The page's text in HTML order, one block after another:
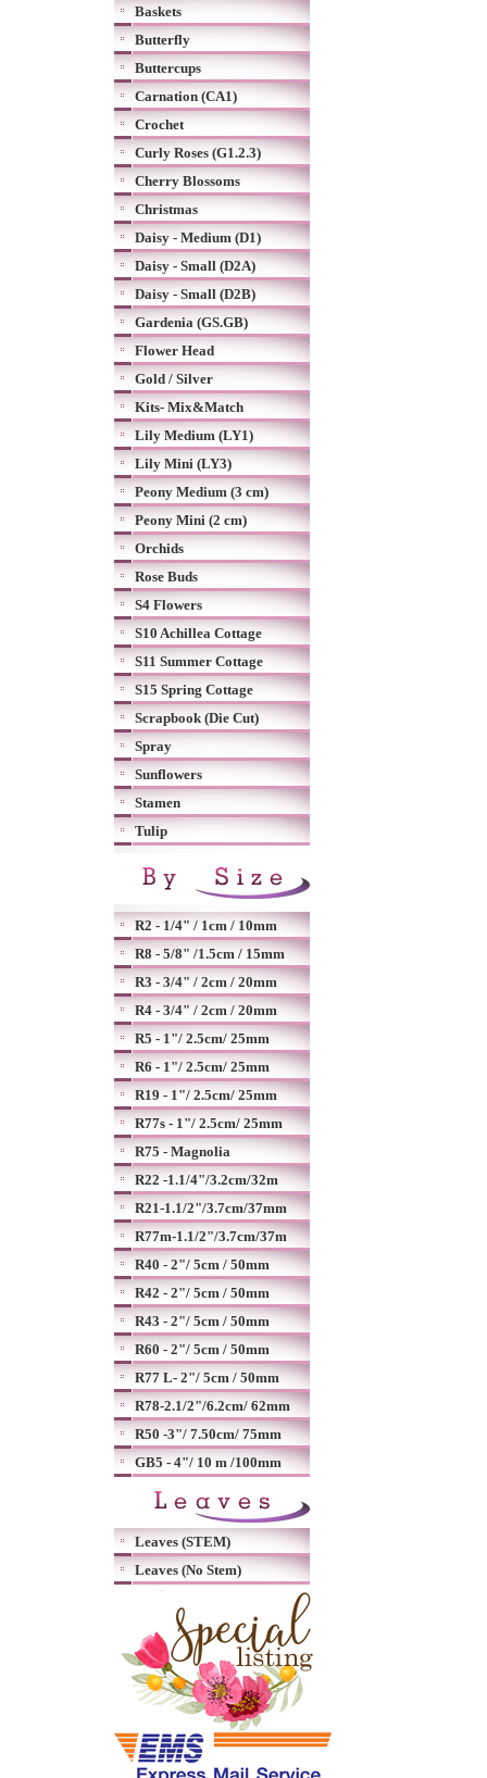
Baskets
Butterfly
Buttercups
Carnation (CA1)
Crochet
Curly Roses (G1.2.3)
Cherry Blossoms
Christmas
Daisy - Medium (D1)
Daisy - Small (D2A)
Daisy - Small (D2B)
Gardenia (GS.GB)
Flower Head
Gold / Silver
Kits- Mix&Match
Lily Medium (LY1)
Lily Mini (LY3)
Peony Medium (3 cm)
Peony Mini (2 cm)
Orchids
Rose Buds
S4 Flowers
S10 Achillea Cottage
S11 Summer Cottage
S15 Spring Cottage
Scrapbook (Die Cut)
Spray
Sunflowers
Stamen
Tulip
R2 - 1/4" / 1cm / 10mm
R8 - 5/8" /1.5cm / 15mm
R3 - 3/4" / 2cm / 20mm
R4 - 3/4" / 2cm / 20mm
R5 - 1"/ 2.5cm/ 25mm
R6 - 1"/ 2.5cm/ 25mm
R19 - 1"/ 2.5cm/ 25mm
R77s - 1"/ 2.5cm/ 25mm
R75 - Magnolia
R22 -1.1/4"/3.2cm/32m
R21-1.1/2"/3.7cm/37mm
R77m-1.1/2"/3.7cm/37m
R40 - 2"/ 5cm / 50mm
R42 - 2"/ 5cm / 50mm
R43 - 2"/ 5cm / 50mm
R60 - 2"/ 5cm / 50mm
R77 L- 2"/ 5cm / 50mm
R78-2.1/2"/6.2cm/ 62mm
R50 -3"/ 7.50cm/ 75mm
GB5 - 4"/ 10 m /100mm
Leaves (STEM)
Leaves (No Stem)